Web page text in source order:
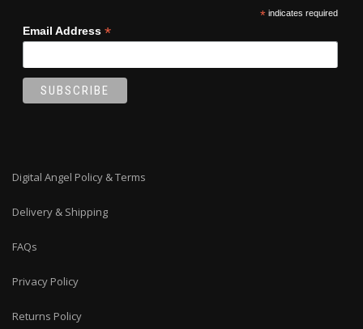
*indicates required
Email Address *
Digital Angel Policy & Terms
Delivery & Shipping
FAQs
Privacy Policy
Returns Policy